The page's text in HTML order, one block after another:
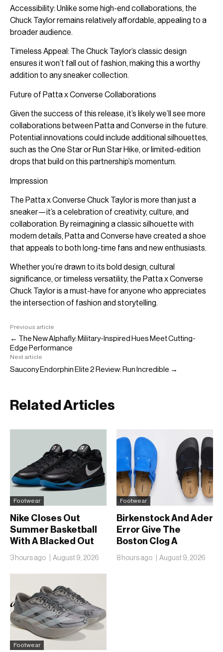
Accessibility: Unlike some high-end collaborations, the
Chuck Taylor remains relatively affordable, appealing to a
broader audience.
Timeless Appeal: The Chuck Taylor’s classic design
ensures it won’t fall out of fashion, making this a worthy
addition to any sneaker collection.
Future of Patta x Converse Collaborations
Given the success of this release, it’s likely we’ll see more
collaborations between Patta and Converse in the future.
Potential innovations could include additional silhouettes,
such as the One Star or Run Star Hike, or limited-edition
drops that build on this partnership’s momentum.
Impression
The Patta x Converse Chuck Taylor is more than just a
sneaker—it’s a celebration of creativity, culture, and
collaboration. By reimagining a classic silhouette with
modern details, Patta and Converse have created a shoe
that appeals to both long-time fans and new enthusiasts.
Whether you’re drawn to its bold design, cultural
significance, or timeless versatility, the Patta x Converse
Chuck Taylor is a must-have for anyone who appreciates
the intersection of fashion and storytelling.
Previous article
← The New Alphafly: Military-Inspired Hues Meet Cutting-
Edge Performance
Next article
Saucony Endorphin Elite 2 Review: Run Incredible →
Related Articles
Footwear
Nike Closes Out
Summer Basketball
With A Blacked Out
Sabrina 4
3 hours ago August 9, 2026
Footwear
Birkenstock And Ader
Error Give The
Boston Clog A
Second Reunion At
8 hours ago August 9, 2026
Footwear